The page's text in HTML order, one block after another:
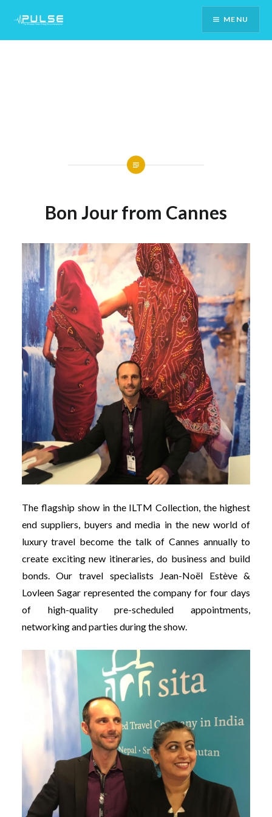
Content
MENU
Bon Jour from Cannes
The flagship show in the ILTM Collection, the highest
end suppliers, buyers and media in the new world of
luxury travel become the talk of Cannes annually to
create exciting new itineraries, do business and build
bonds. Our travel specialists Jean-Noël Estève &
Lovleen Sagar represented the company for four days
of high-quality pre-scheduled appointments,
networking and parties during the show.